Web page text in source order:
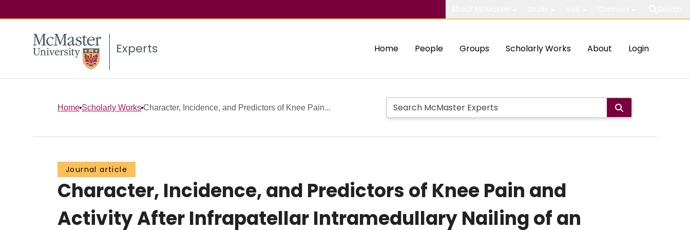
Experts Home People Groups Scholarly Works About Login
Home Scholarly Works Character, Incidence, and Predictors of Knee Pain...
Journal article
Character, Incidence, and Predictors of Knee Pain and
Activity After Infrapatellar Intramedullary Nailing of an